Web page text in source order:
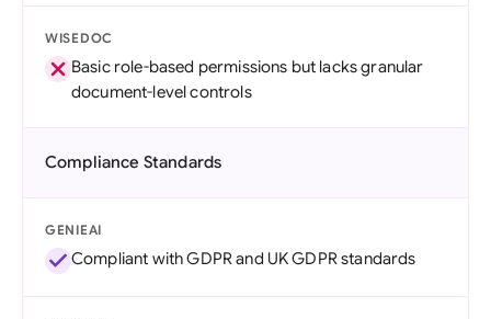
WISEDOC
Basic role-based permissions but lacks granular
document-level controls
Compliance Standards
GENIEAI
Compliant with GDPR and UK GDPR standards